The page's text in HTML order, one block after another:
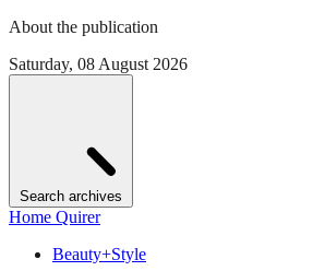
About the publication
Saturday, 08 August 2026
Search archives
Home Quirer
Beauty+Style